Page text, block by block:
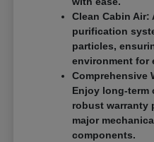
Clean Cabin Air:
purification
particles,
environment for
Comprehensive
Enjoy long-term
robust warranty
major
components.